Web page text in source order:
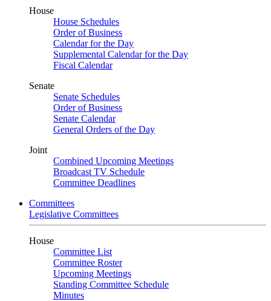
House
House Schedules
Order of Business
Calendar for the Day
Supplemental Calendar for the Day
Fiscal Calendar
Senate
Senate Schedules
Order of Business
Senate Calendar
General Orders of the Day
Joint
Combined Upcoming Meetings
Broadcast TV Schedule
Committee Deadlines
Committees
Legislative Committees
House
Committee List
Committee Roster
Upcoming Meetings
Standing Committee Schedule
Minutes